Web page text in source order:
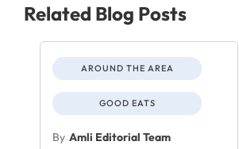
Related Blog Posts
AROUND THE AREA
GOOD EATS
By Amli Editorial Team